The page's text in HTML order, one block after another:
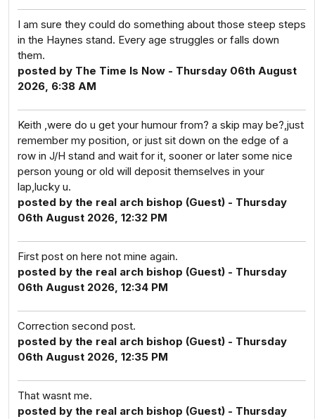
I am sure they could do something about those steep steps
in the Haynes stand. Every age struggles or falls down
them.
posted by The Time Is Now - Thursday 06th August
2026, 6:38 AM
Keith ,were do u get your humour from? a skip may be?,just
remember my position, or just sit down on the edge of a
row in J/H stand and wait for it, sooner or later some nice
person young or old will deposit themselves in your
lap,lucky u.
posted by the real arch bishop (Guest) - Thursday
06th August 2026, 12:32 PM
First post on here not mine again.
posted by the real arch bishop (Guest) - Thursday
06th August 2026, 12:34 PM
Correction second post.
posted by the real arch bishop (Guest) - Thursday
06th August 2026, 12:35 PM
That wasnt me.
posted by the real arch bishop (Guest) - Thursday